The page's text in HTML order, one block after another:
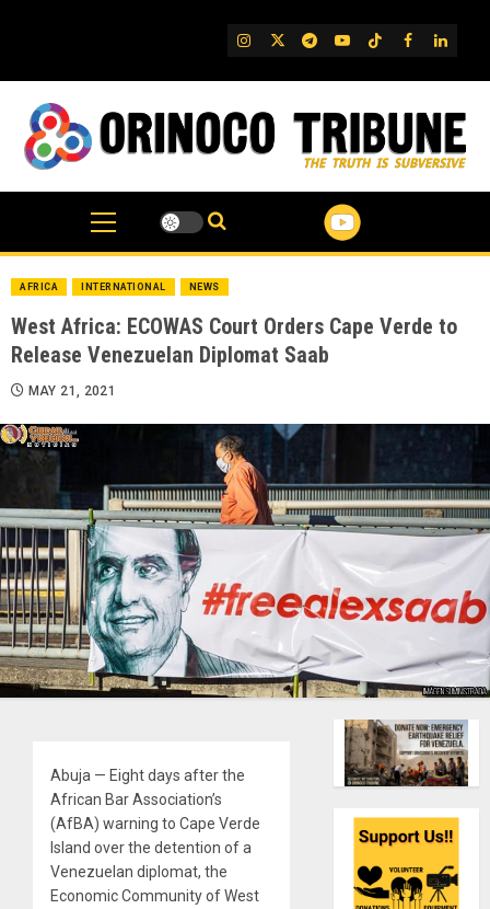
IG TwitterTelegram
YouTube
TikTok
FB
AFRICA INTERNATIONAL NEWS
West Africa: ECOWAS Court Orders Cape Verde to
Release Venezuelan Diplomat Saab
MAY 21, 2021
Abuja — Eight days after the
African Bar Association’s
(AfBA) warning to Cape Verde
Island over the detention of a
Venezuelan diplomat, the
Economic Community of West